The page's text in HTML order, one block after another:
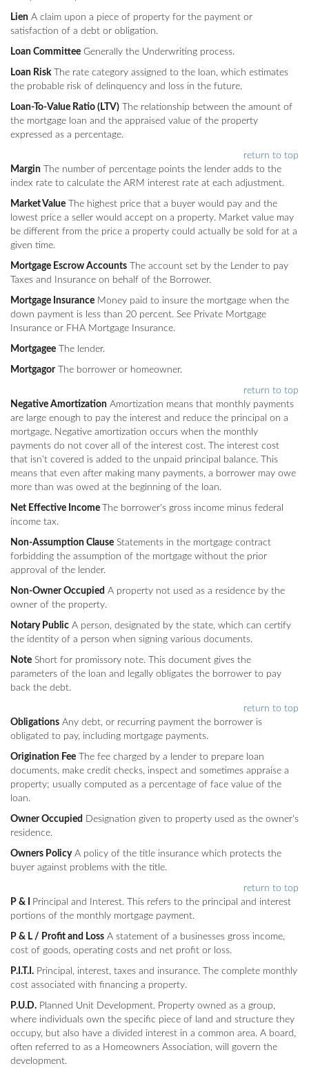
Lien A claim upon a piece of property for the payment or
satisfaction of a debt or obligation.
Loan Committee Generally the Underwriting process.
Loan RiskThe rate category assigned to the loan, which estimates
the probable risk of delinquency and loss in the future.
Loan-To-Value Ratio (LTV) The relationship between the amount of
the mortgage loan and the appraised value of the property
expressed as a percentage.
return to top
Margin The number of percentage points the lender adds to the
index rate to calculate the ARM interest rate at each adjustment.
Market Value The highest price that a buyer would pay and the
lowest price a seller would accept on a property. Market value may
be different from the price a property could actually be sold for at a
given time.
Mortgage Escrow Accounts The account set by the Lender to pay
Taxes and Insurance on behalf of the Borrower.
Mortgage Insurance Money paid to insure the mortgage when the
down payment is less than 20 percent. See Private Mortgage
Insurance or FHA Mortgage Insurance.
Mortgagee The lender.
MortgagorThe borrower or homeowner.
return to top
Negative Amortization Amortization means that monthly payments
are large enough to pay the interest and reduce the principal on a
mortgage. Negative amortization occurs when the monthly
payments do not cover all of the interest cost. The interest cost
that isn't covered is added to the unpaid principal balance. This
means that even after making many payments, a borrower may owe
more than was owed at the beginning of the loan.
Net Effective Income
The borrower's gross income minus federal
income tax.
Non-Assumption Clause Statements in the mortgage contract
forbidding the assumption of the mortgage without the prior
approval of the lender.
Non-Owner Occupied A property not used as a residence by the
owner of the property.
Notary Public A person, designated by the state, which can certify
the identity of a person when signing various documents.
Note Short for promissory note. This document gives the
parameters of the loan and legally obligates the borrower to pay
back the debt.
return to top
Obligations Any debt, or recurring payment the borrower is
obligated to pay, including mortgage payments.
Origination Fee The fee charged by a lender to prepare loan
documents, make credit checks, inspect and sometimes appraise a
property; usually computed as a percentage of face value of the
loan.
Owner Occupied Designation given to property used as the owner's
residence.
Owners PolicyA policy of the title insurance which protects the
buyer against problems with the title.
return to top
P & I
Principal and Interest. This refers to the principal and interest
portions of the monthly mortgage payment.
P & L / Profit and Loss A statement of a businesses gross income,
cost of goods, operating costs and net profit or loss.
P.I.T.I. Principal, interest, taxes and insurance. The complete monthly
cost associated with financing a property.
P.U.D. Planned Unit Development. Property owned as a group,
where individuals own the specific piece of land and structure they
occupy, but also have a divided interest in a common area. A board,
often referred to as a Homeowners Association, will govern the
development.